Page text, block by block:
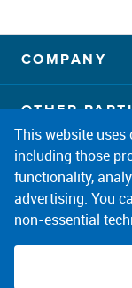
COMPANY
OTHER
CONNECT
facebooktwitter
This website
including those
functionality,
advertising. You
non‑essential